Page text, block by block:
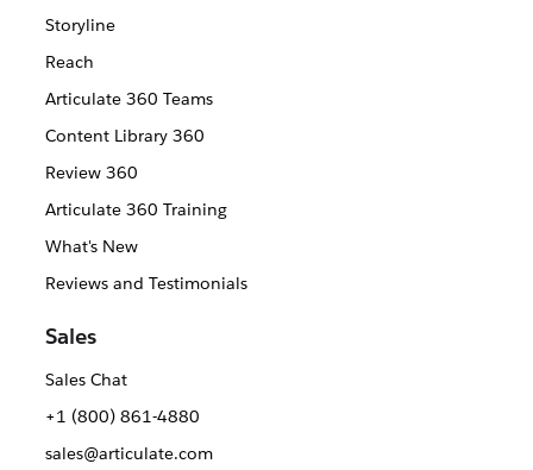
Storyline
Reach
Articulate 360 Teams
Content Library 360
Review 360
Articulate 360 Training
What's New
Reviews and Testimonials
Sales
Sales Chat
+1 (800) 861-4880
sales@articulate.com